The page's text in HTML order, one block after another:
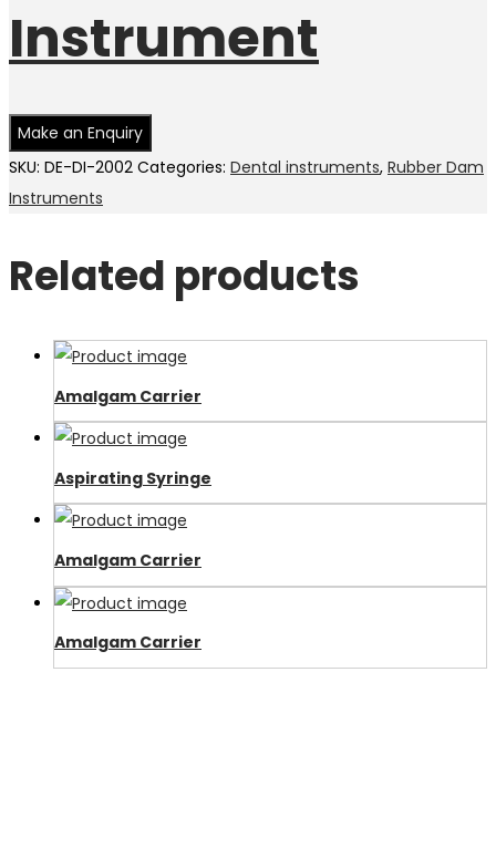
Instrument
SKU: DE-DI-2002 Categories: Dental instruments, Rubber Dam
Instruments
Related products
Amalgam Carrier
Aspirating Syringe
Amalgam Carrier
Amalgam Carrier